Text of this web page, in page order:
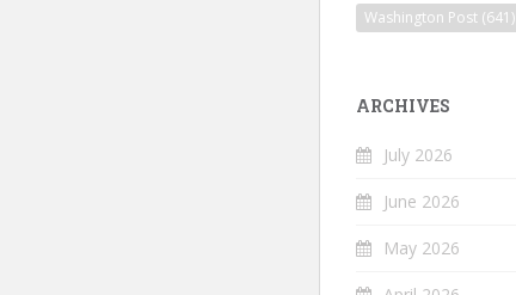
Washington Post (641)
ARCHIVES
July 2026
June 2026
May 2026